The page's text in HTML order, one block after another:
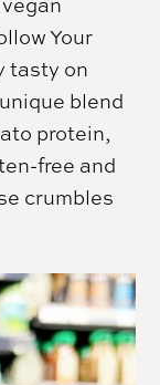
Your
tasty on
blend
protein,
free and
crumbles